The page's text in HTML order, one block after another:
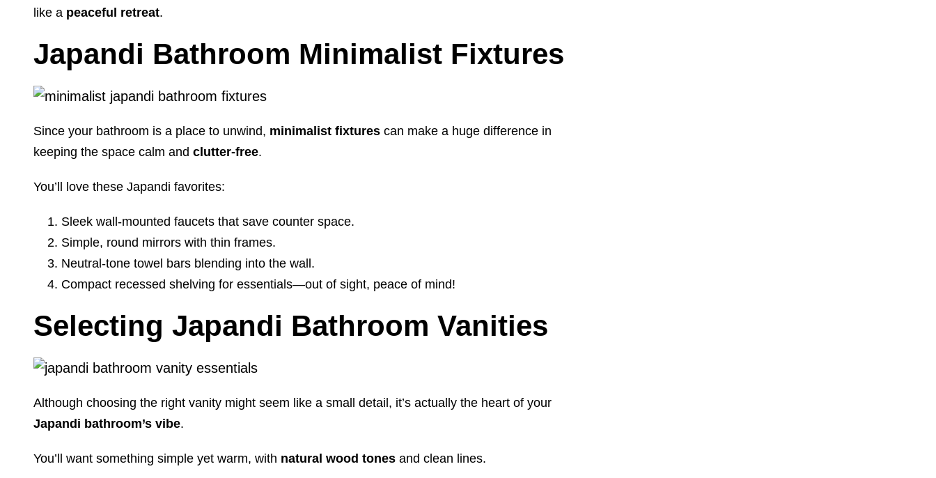
like a peaceful retreat.
Japandi Bathroom Minimalist Fixtures
Since your bathroom is a place to unwind, minimalist fixtures can make a huge difference in
keeping the space calm and clutter-free.
You’ll love these Japandi favorites:
Sleek wall-mounted faucets that save counter space.
Simple, round mirrors with thin frames.
Neutral-tone towel bars blending into the wall.
Compact recessed shelving for essentials—out of sight, peace of mind!
Selecting Japandi Bathroom Vanities
Although choosing the right vanity might seem like a small detail, it’s actually the heart of your
Japandi bathroom’s vibe.
You’ll want something simple yet warm, with natural wood tones and clean lines.